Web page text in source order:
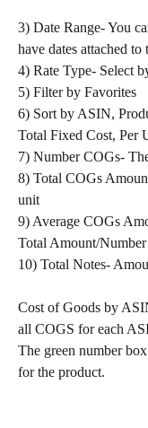
3) Date Range- You
have dates attached to
4) Rate Type- Select
5) Filter by Favorites
6) Sort by ASIN,
Total Fixed Cost, Per
7) Number COGs-
8) Total COGs
unit
9) Average COGs
Total Amount/
10) Total Notes-
Cost of Goods by
all COGS for each
The green number
for the product.